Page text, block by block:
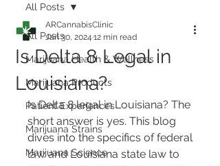
All Posts
Marijuana Health & Wellness
Marijuana Products
Patient Experiences
Marijuana Strains
Marijuana Science
All Posts
Is Delta 8 Legal in
Louisiana?
ARCannabisClinic
Jan 30, 2024 12 min read
Is Delta 8 legal in Louisiana? The
short answer is yes. This blog
dives into the specifics of federal
law and Louisiana state law to